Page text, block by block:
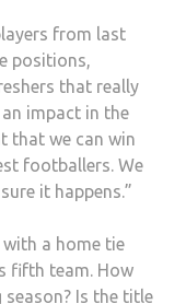
from last
positions,
that really
impact in the
that we can win
footballers. We
it happens.”
a home tie
fifth team. How
Is the title